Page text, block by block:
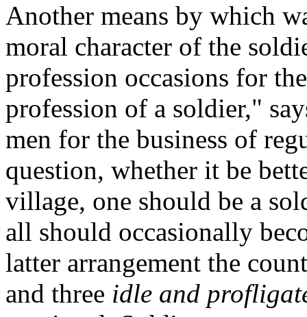
Another means by which
moral character of the
profession occasions for
profession of a soldier,"
men for the business of
question, whether it be
village, one should be a
all should occasionally
latter arrangement the
and three idle and